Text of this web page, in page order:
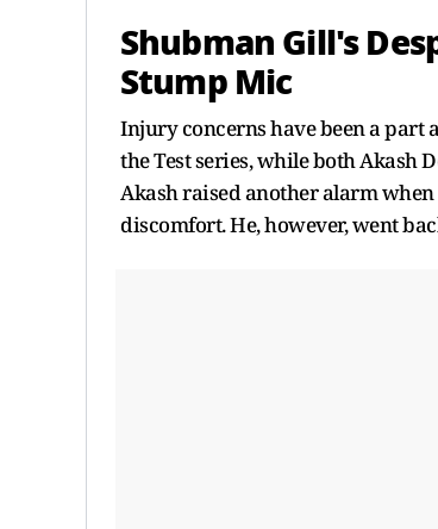
Shubman Gill's
Stump Mic
Injury concerns have been a part
the Test series, while both Akash
Akash raised another alarm
discomfort. He, however, went